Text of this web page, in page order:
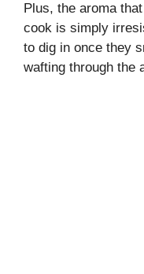
Plus, the aroma
cook is simply
to dig in once they
wafting through the